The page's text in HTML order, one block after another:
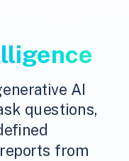
AI
questions,
from